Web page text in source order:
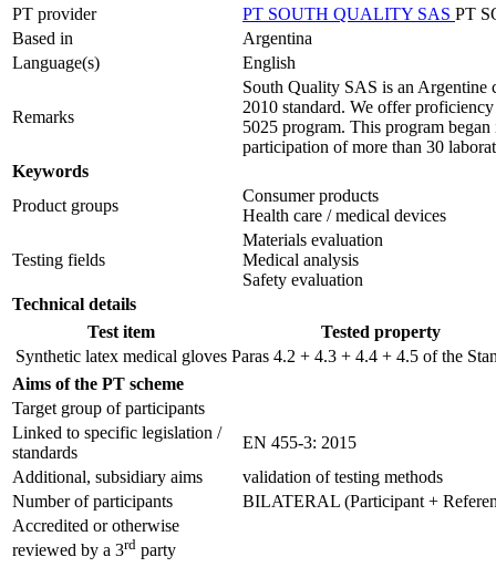
PT provider
PT SOUTH QUALITY SAS PT
Based in
Argentina
Language(s)
English
Remarks
South Quality SAS is an Argentine
2010 standard. We offer
5025 program. This program
participation of more than 30
Keywords
Product groups
Consumer products
Health care / medical devices
Testing fields
Materials evaluation
Medical analysis
Safety evaluation
Technical details
Test item
Tested property
Synthetic latex medical gloves Paras 4.2 + 4.3 + 4.4 + 4.5 of the
Aims of the PT scheme
Target group of participants
Linked to specific legislation /
standards
EN 455-3: 2015
Additional, subsidiary aims
validation of testing methods
Number of participants
BILATERAL (Participant +
Accredited or otherwise
reviewed by a 3rd party